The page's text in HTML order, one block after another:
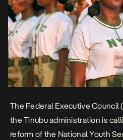
The Federal Executive Council
the Tinubu administration is
reform of the National Youth